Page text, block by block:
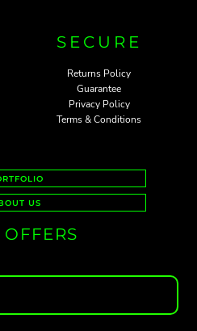
SECURE
Returns Policy
Guarantee
Privacy Policy
Terms & Conditions
US